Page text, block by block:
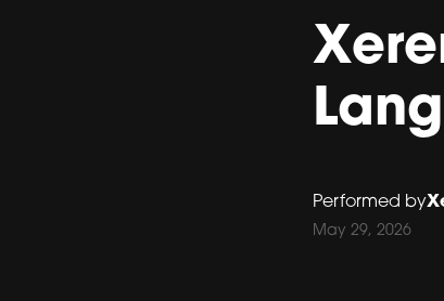
Performed by
May 29, 2026